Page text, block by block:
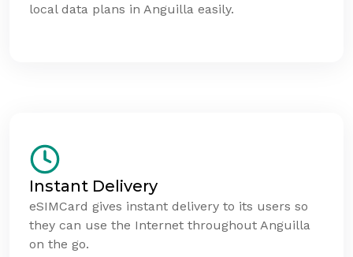
local data plans in Anguilla easily.
Instant Delivery
eSIMCard gives instant delivery to its users so
they can use the Internet throughout Anguilla
on the go.